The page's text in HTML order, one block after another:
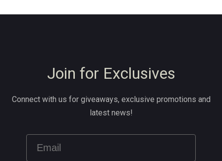
Join for Exclusives
Connect with us for giveaways, exclusive promotions and
latest news!